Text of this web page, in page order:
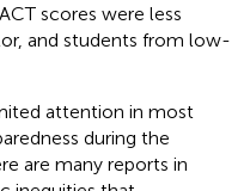
scores were less
and students from low-
attention in most
during the
are many reports in